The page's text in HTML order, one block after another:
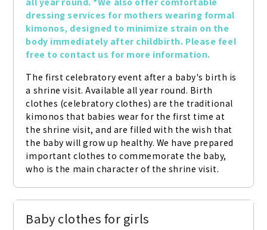
dressing services for mothers wearing formal
kimonos, designed to minimize strain on the
body immediately after childbirth. Please feel
free to contact us for more information.
The first celebratory event after a baby's birth is
a shrine visit. Available all year round. Birth
clothes (celebratory clothes) are the traditional
kimonos that babies wear for the first time at
the shrine visit, and are filled with the wish that
the baby will grow up healthy. We have prepared
important clothes to commemorate the baby,
who is the main character of the shrine visit.
Baby clothes for girls